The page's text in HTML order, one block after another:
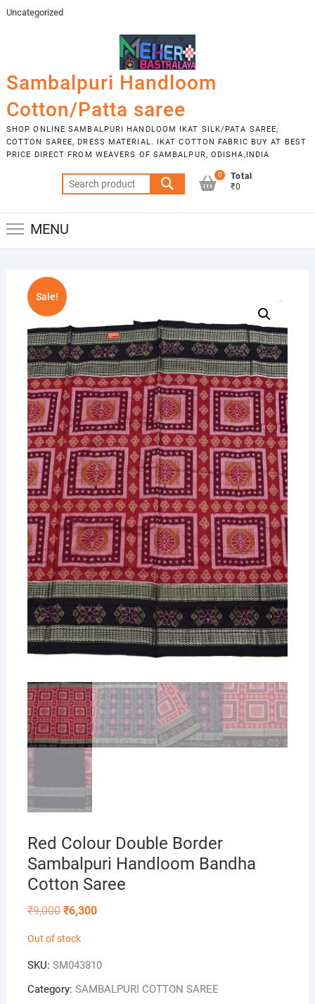
Skip
Uncategorized
Sambalpuri Handloom
Cotton/Patta saree
SHOP ONLINE SAMBALPURI HANDLOOM IKAT SILK/PATA SAREE,
COTTON SAREE, DRESS MATERIAL. IKAT COTTON FABRIC BUY AT BEST
PRICE DIRECT FROM WEAVERS OF SAMBALPUR, ODISHA,INDIA
Search
for:
0
Total
₹0
MENU
Sale!
Red Colour Double Border
Sambalpuri Handloom Bandha
Cotton Saree
₹9,000 Original
price
₹9,000.
₹6,300Current
Out of stock
SKU: SM043810
Category: SAMBALPURI COTTON SAREE